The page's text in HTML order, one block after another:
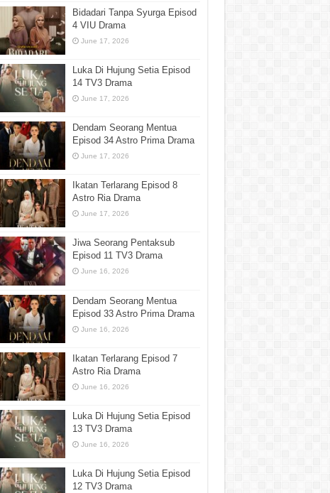
Bidadari Tanpa Syurga Episod
4 VIU Drama
June 17, 2026
Luka Di Hujung Setia Episod
14 TV3 Drama
June 17, 2026
Dendam Seorang Mentua
Episod 34 Astro Prima Drama
June 17, 2026
Ikatan Terlarang Episod 8
Astro Ria Drama
June 17, 2026
Jiwa Seorang Pentaksub
Episod 11 TV3 Drama
June 16, 2026
Dendam Seorang Mentua
Episod 33 Astro Prima Drama
June 16, 2026
Ikatan Terlarang Episod 7
Astro Ria Drama
June 16, 2026
Luka Di Hujung Setia Episod
13 TV3 Drama
June 16, 2026
Luka Di Hujung Setia Episod
12 TV3 Drama